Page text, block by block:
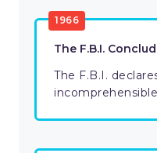
1966
The F.B.I.
The F.B.I.